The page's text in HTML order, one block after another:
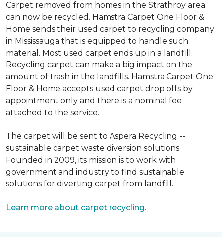
Carpet removed from homes in the Strathroy area
can now be recycled. Hamstra Carpet One Floor &
Home sends their used carpet to recycling company
in Mississauga that is equipped to handle such
material. Most used carpet ends up in a landfill.
Recycling carpet can make a big impact on the
amount of trash in the landfills. Hamstra Carpet One
Floor & Home accepts used carpet drop offs by
appointment only and there is a nominal fee
attached to the service.
The carpet will be sent to Aspera Recycling --
sustainable carpet waste diversion solutions.
Founded in 2009, its mission is to work with
government and industry to find sustainable
solutions for diverting carpet from landfill.
Learn more about carpet recycling.